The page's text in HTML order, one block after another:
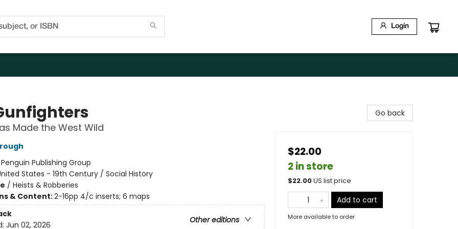
Login
Made the West Wild
Penguin Publishing Group
States - 19th Century / Social History
/ Heists & Robberies
& Content:2-16pp 4/c inserts; 6 maps
Other editions
Jun 02, 2026
Go back
$22.00
2 in store
$22.00US list price
Add to cart
More available to order